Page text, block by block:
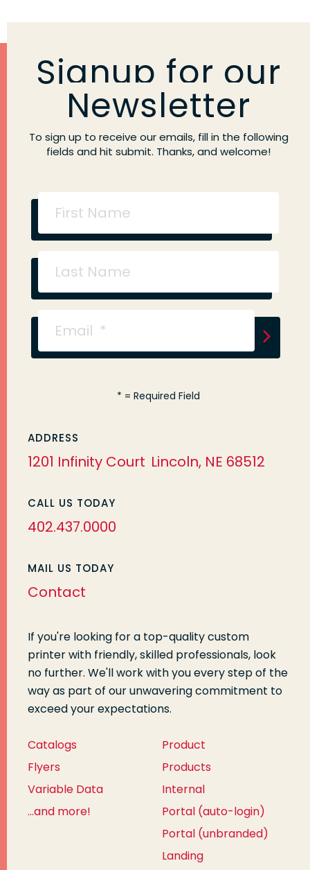
Signup for our
Newsletter
To sign up to receive our emails, fill in the following
fields and hit submit. Thanks, and welcome!
* = Required Field
ADDRESS
1201 Infinity Court Lincoln, NE 68512
CALL US TODAY
402.437.0000
MAIL US TODAY
Contact
If you're looking for a top-quality custom
printer with friendly, skilled professionals, look
no further. We'll work with you every step of the
way as part of our unwavering commitment to
exceed your expectations.
Catalogs
Flyers
Variable Data
...and more!
Product
Products
Internal
Portal (auto-login)
Portal (unbranded)
Landing